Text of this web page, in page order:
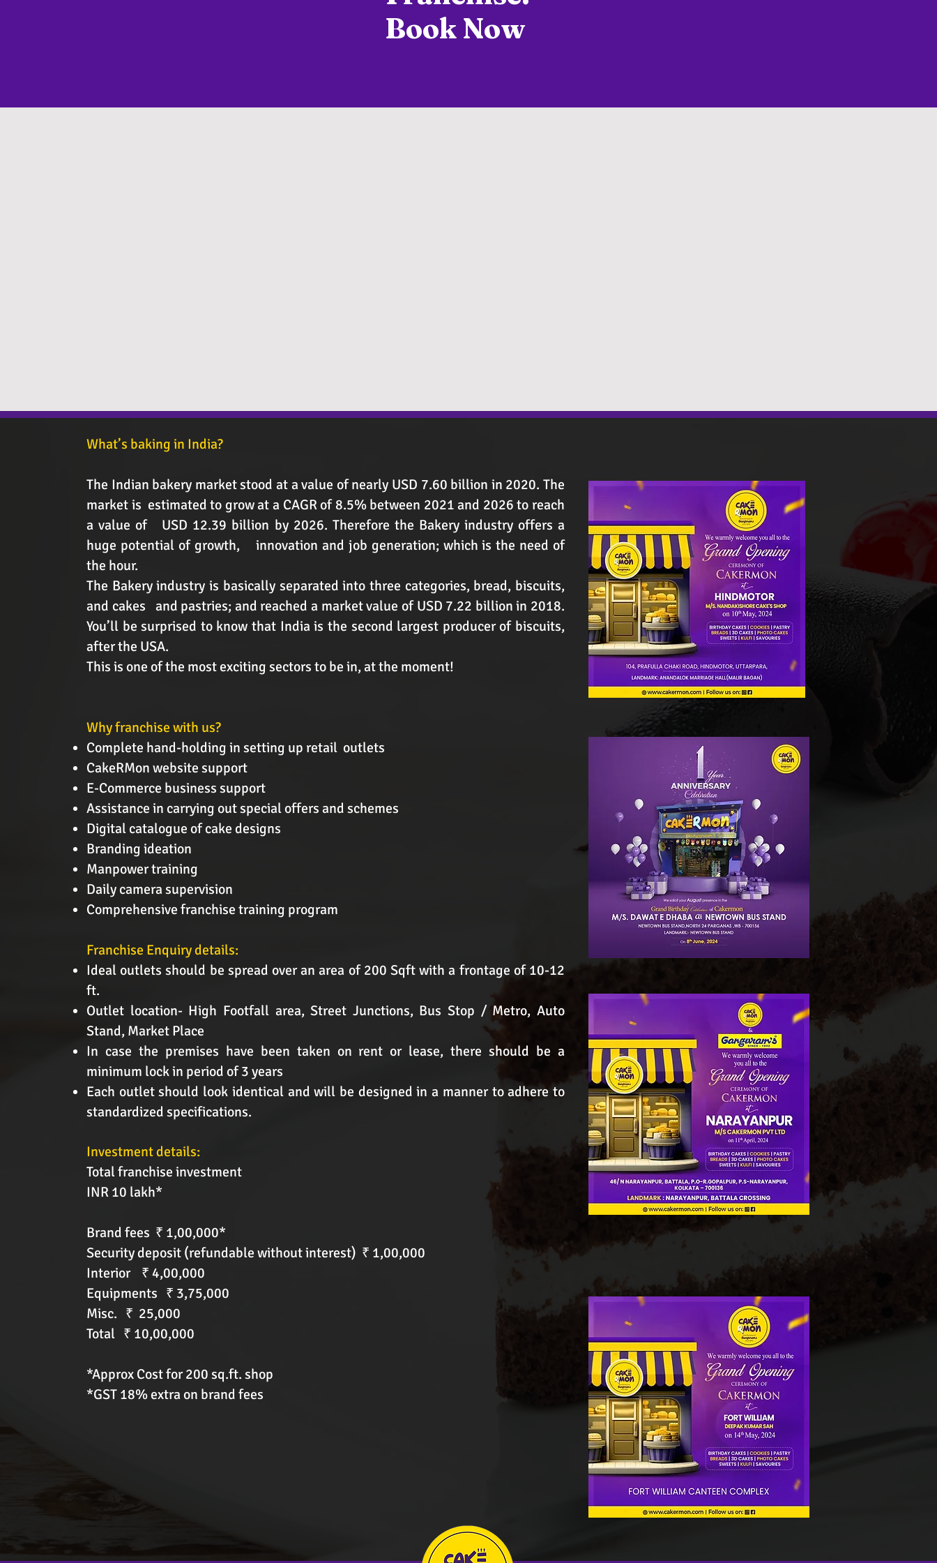
Book Now
What’s baking in India?
The Indian bakery market stood at a value of nearly USD 7.60 billion in 2020. The
market is estimated to grow at a CAGR of 8.5% between 2021 and 2026 to reach
a value of USD 12.39 billion by 2026. Therefore the Bakery industry offers a
huge potential of growth, innovation and job generation; which is the need of
the hour.
The Bakery industry is basically separated into three categories, bread, biscuits,
and cakes and pastries; and reached a market value of USD 7.22 billion in 2018.
You’ll be surprised to know that India is the second largest producer of biscuits,
after the USA.
This is one of the most exciting sectors to be in, at the moment!
Why franchise with us?
Complete hand-holding in setting up retail outlets
CakeRMon website support
E-Commerce business support
Assistance in carrying out special offers and schemes
Digital catalogue of cake designs
Branding ideation
Manpower training
Daily camera supervision
Comprehensive franchise training program
Franchise Enquiry details:
Ideal outlets should be spread over an area of 200 Sqft with a frontage of 10-12
ft.
Outlet location- High Footfall area, Street Junctions, Bus Stop / Metro, Auto
Stand, Market Place
In case the premises have been taken on rent or lease, there should be a
minimum lock in period of 3 years
Each outlet should look identical and will be designed in a manner to adhere to
standardized specifications.
Investment details:
Total franchise investment
INR 10 lakh*
Brand fees ₹ 1,00,000*
Security deposit (refundable without interest) ₹ 1,00,000
Interior ₹ 4,00,000
Equipments ₹ 3,75,000
Misc. ₹ 25,000
Total ₹ 10,00,000
*Approx Cost for 200 sq.ft. shop
*GST 18% extra on brand fees